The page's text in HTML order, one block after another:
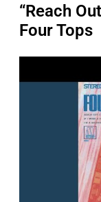
“Reach
Four Tops
a